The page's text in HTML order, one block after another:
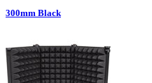
300mm Black